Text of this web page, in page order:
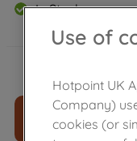
In Stock
Use of
Hotpoint UK
Company)
cookies (or